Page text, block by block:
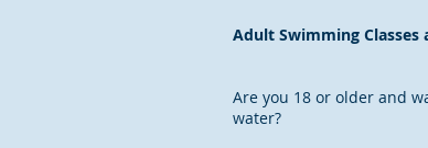
Adult Swimming Classes
Are you 18 or older and
water?